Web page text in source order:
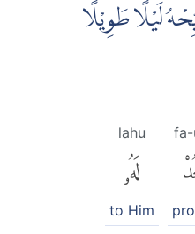
لَيْلًا طَوِيْلًا
fa-
lahu
لَهُۥ
to Him